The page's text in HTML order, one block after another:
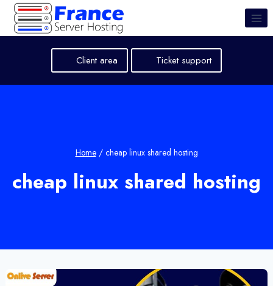
Skip
content
Client area Ticket support
Home / cheap linux shared hosting
cheap linux shared hosting